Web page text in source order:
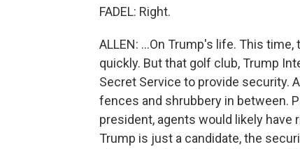
FADEL: Right.
ALLEN: ...On Trump's life. This
quickly. But that golf club, Trump
Secret Service to provide security.
fences and shrubbery in between.
president, agents would likely have
Trump is just a candidate, the